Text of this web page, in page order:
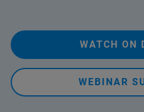
WATCH ON
WEBINAR